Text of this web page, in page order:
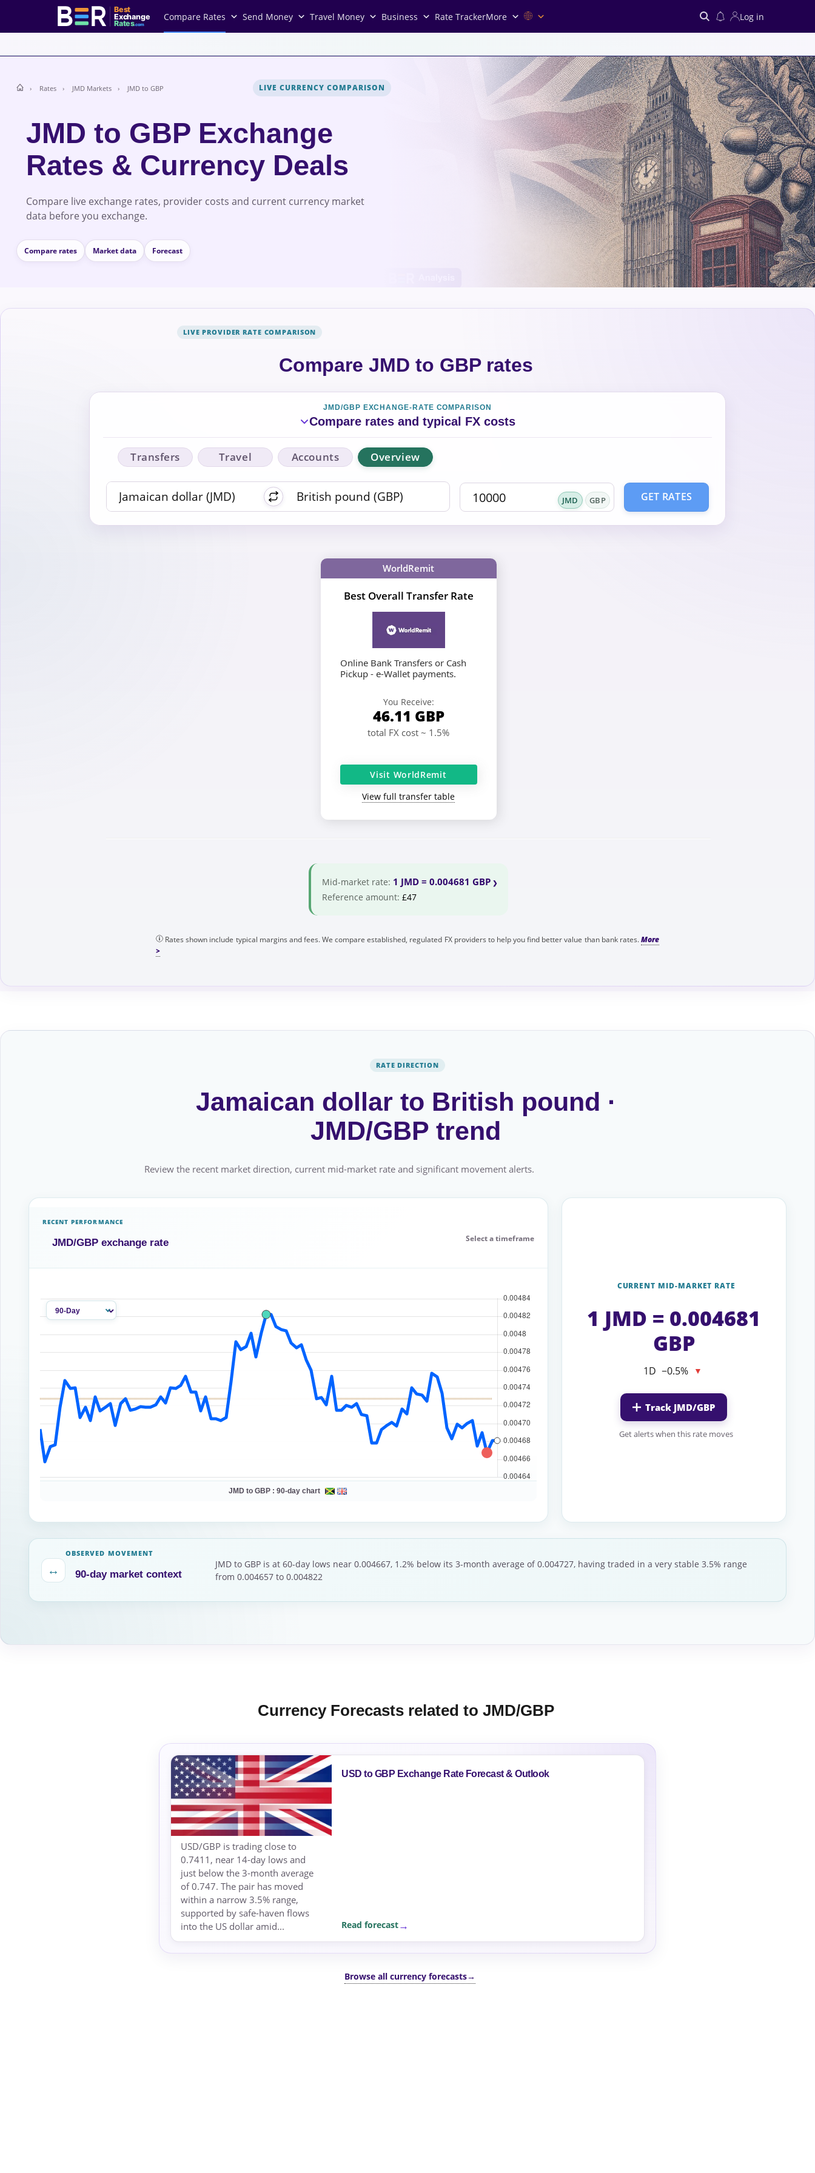
Best
Exchange
Rates.com
Compare Rates Send Money Travel Money Business Rate TrackerMore Log in
Search
Rates JMD Markets JMD to GBP LIVE CURRENCY COMPARISON
JMD to GBP Exchange
Rates & Currency Deals
Compare live exchange rates, provider costs and current currency market
data before you exchange.
Compare rates Market data Forecast
LIVE PROVIDER RATE COMPARISON
Compare JMD to GBP rates
JMD/GBP EXCHANGE-RATE COMPARISON
Compare rates and typical FX costs
Transfers Travel Accounts Overview
JMD GBP GET RATES
WorldRemit
Best Overall Transfer Rate
Online Bank Transfers or Cash
Pickup - e-Wallet payments.
You Receive:
46.11 GBP
total FX cost ~ 1.5%
Visit WorldRemit
View full transfer table
Mid-market rate: 1 JMD = 0.004681 GBP
Reference amount: £47
Rates shown include typical margins and fees. We compare established, regulated FX providers to help you find better value than bank rates.
RATE DIRECTION
Jamaican dollar to British pound ·
JMD/GBP trend
Review the recent market direction, current mid-market rate and significant movement alerts.
CURRENT MID-MARKET RATE
1 JMD = 0.004681
GBP
1D −0.5% ▼
Track JMD/GBP
Get alerts when this rate moves
RECENT PERFORMANCE
JMD/GBP exchange rate Select a timeframe
JMD to GBP : 90-day chart
↔
OBSERVED MOVEMENT
90-day market context
JMD to GBP is at 60-day lows near 0.004667, 1.2% below its 3-month average of 0.004727, having traded in a very stable 3.5% range
from 0.004657 to 0.004822
Currency Forecasts related to JMD/GBP
USD to GBP Exchange Rate Forecast & Outlook
USD/GBP is trading close to
0.7411, near 14-day lows and
just below the 3-month average
of 0.747. The pair has moved
within a narrow 3.5% range,
supported by safe-haven flows
into the US dollar amid...
Read forecast
Browse all currency forecasts→